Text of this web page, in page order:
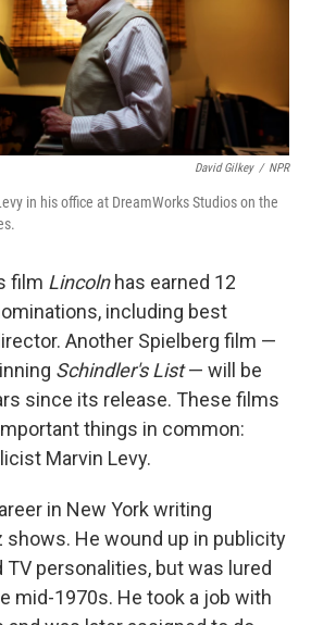
David Gilkey / NPR
in his office at DreamWorks Studios on the
film Lincolnhas earned 12
including best
Another Spielberg film —
Schindler's List— will be
since its release. These films
things in common:
Marvin Levy.
in New York writing
He wound up in publicity
TV personalities, but was lured
mid-1970s. He took a job with